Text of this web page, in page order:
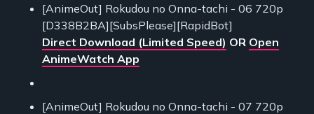
[AnimeOut] Rokudou no Onna-tachi - 06 720p
[D338B2BA][SubsPlease][RapidBot]
Direct Download (Limited Speed) OR Open
AnimeWatch App
[AnimeOut] Rokudou no Onna-tachi - 07 720p